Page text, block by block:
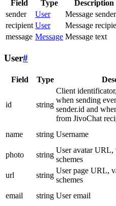
Field Type
Description
sender
User
Message sender
recipient User
Message
message Message Message text
User#
Field Type
id string
Client
when sending
sender.id and
from JivoChat
name string Username
photo
string
User avatar URL,
schemes
url
string
User page URL,
schemes
email
string User email